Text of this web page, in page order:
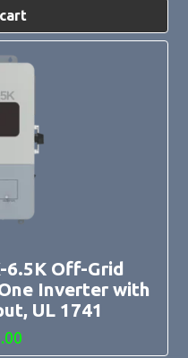
6.5K Off-Grid
Inverter with
UL 1741